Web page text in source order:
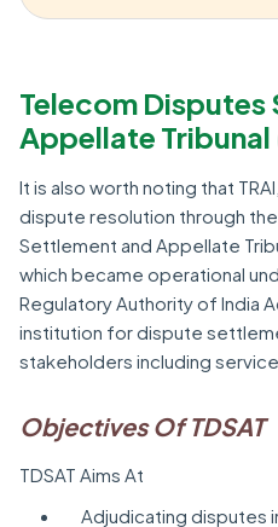
Telecom Disputes
Appellate Tribunal
It is also worth noting that
dispute resolution through
Settlement and Appellate
which became operational
Regulatory Authority of India
institution for dispute
stakeholders including
Objectives Of TDSAT
TDSAT Aims At
Adjudicating disputes